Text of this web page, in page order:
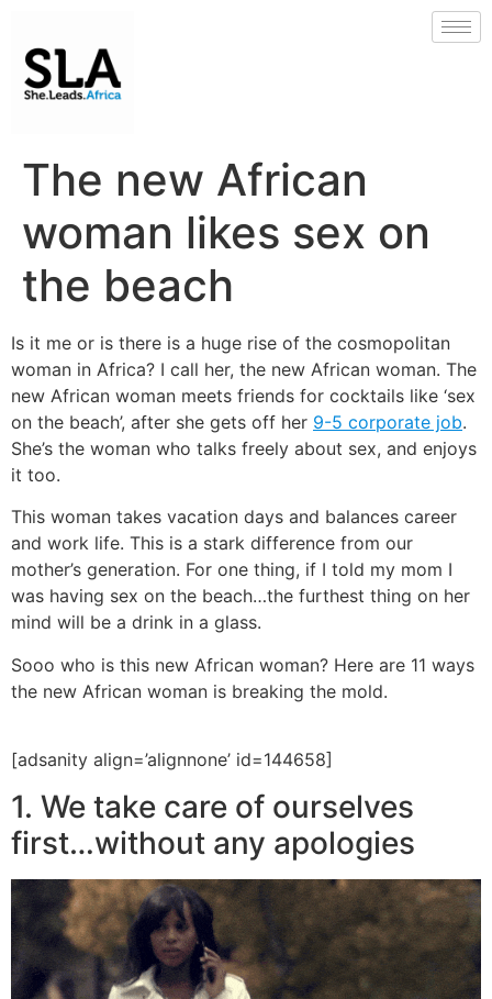
The new African
woman likes sex on
the beach
Is it me or is there is a huge rise of the cosmopolitan
woman in Africa? I call her, the new African woman. The
new African woman meets friends for cocktails like ‘sex
on the beach’, after she gets off her 9-5 corporate job.
She’s the woman who talks freely about sex, and enjoys
it too.
This woman takes vacation days and balances career
and work life. This is a stark difference from our
mother’s generation. For one thing, if I told my mom I
was having sex on the beach…the furthest thing on her
mind will be a drink in a glass.
Sooo who is this new African woman? Here are 11 ways
the new African woman is breaking the mold.
[adsanity align=’alignnone’ id=144658]
1. We take care of ourselves
first…without any apologies